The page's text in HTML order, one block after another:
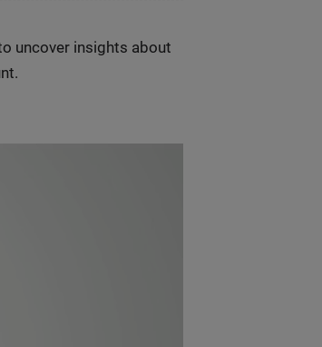
uncover insights about